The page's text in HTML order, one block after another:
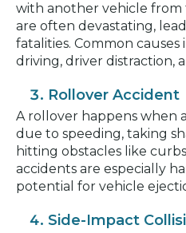
with another vehicle from
are often devastating,
fatalities. Common
driving, driver distraction,
Rollover Accident
A rollover happens when
due to speeding, taking
hitting obstacles like
accidents are especially
potential for vehicle
Side-Impact